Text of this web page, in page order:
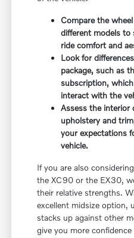
Compare the
different models to
ride comfort and
Look for
package, such as
subscription,
interact with the
Assess the interior
upholstery and
your expectations
vehicle.
If you are also
the XC90 or the EX30,
their relative strengths.
excellent midsize option,
stacks up against other
give you more